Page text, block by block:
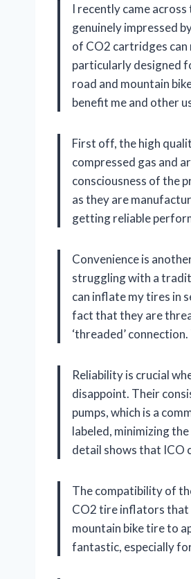
I recently came
genuinely impressed
of CO2 cartridges can
particularly designed
road and mountain
benefit me and other
First off, the high
compressed gas and
consciousness of the
as they are
getting reliable
Convenience is
struggling with a
can inflate my tires in
fact that they are
‘threaded’
Reliability is crucial
disappoint. Their
pumps, which is a
labeled, minimizing
detail shows that ICO
The compatibility of
CO2 tire inflators that
mountain bike tire to
fantastic, especially